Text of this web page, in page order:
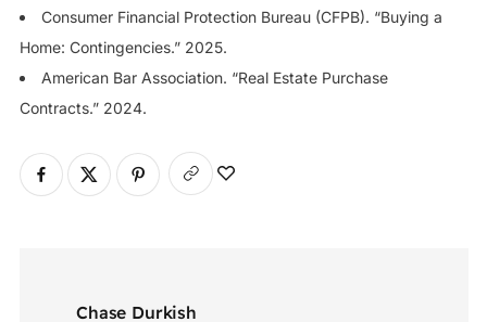
Consumer Financial Protection Bureau (CFPB). “Buying a
Home: Contingencies.” 2025.
American Bar Association. “Real Estate Purchase
Contracts.” 2024.
Chase Durkish